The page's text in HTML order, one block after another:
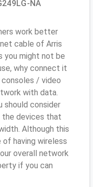
NA
work better
cable of Arris
you might not be
why connect it
consoles / video
with data.
should consider
the devices that
Although this
having wireless
overall network
if you can